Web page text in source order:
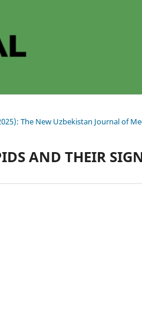
The New Uzbekistan Journal of
AND THEIR